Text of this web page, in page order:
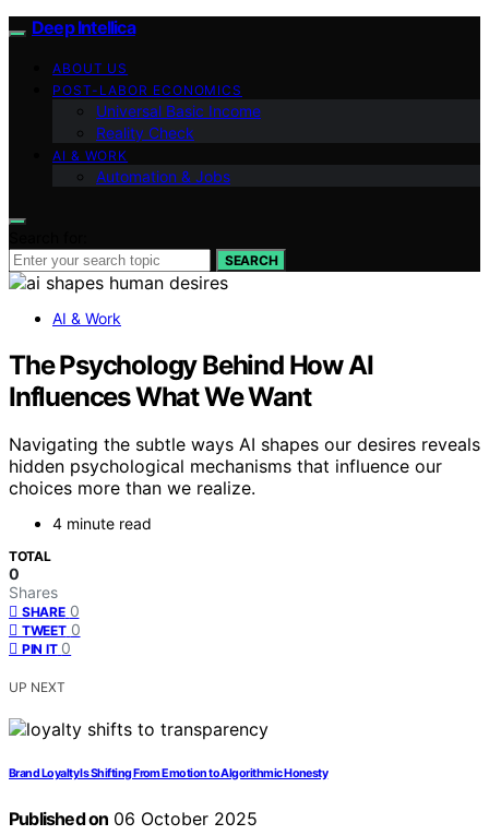
Deep Intellica
ABOUT US
POST-LABOR ECONOMICS
Universal Basic Income
Reality Check
AI & WORK
Automation & Jobs
SEARCH
AI & Work
The Psychology Behind How AI
Influences What We Want
Navigating the subtle ways AI shapes our desires reveals
hidden psychological mechanisms that influence our
choices more than we realize.
4 minute read
TOTAL
0
Shares
SHARE 0
TWEET 0
PIN IT 0
UP NEXT
Brand Loyalty Is Shifting From Emotion to Algorithmic Honesty
Published on 06 October 2025